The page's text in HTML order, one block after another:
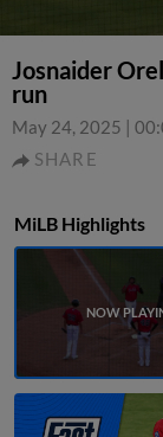
Josnaider
run
May 24, 2025 |
SHARE
MiLB Highlights